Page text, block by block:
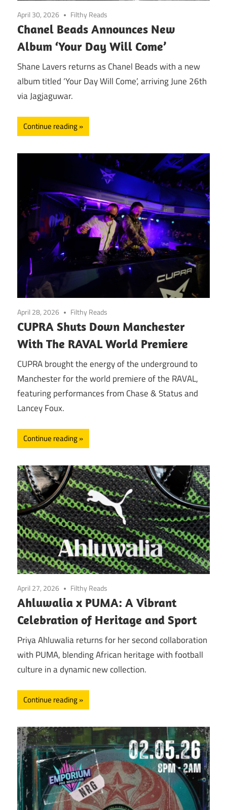
April 30, 2026 Filthy Reads
Chanel Beads Announces New
Album ‘Your Day Will Come’
Shane Lavers returns as Chanel Beads with a new
album titled ‘Your Day Will Come’, arriving June 26th
via Jagjaguwar.
Continue reading
April 28, 2026 Filthy Reads
CUPRA Shuts Down Manchester
With The RAVAL World Premiere
CUPRA brought the energy of the underground to
Manchester for the world premiere of the RAVAL,
featuring performances from Chase & Status and
Lancey Foux.
Continue reading
April 27, 2026 Filthy Reads
Ahluwalia x PUMA: A Vibrant
Celebration of Heritage and Sport
Priya Ahluwalia returns for her second collaboration
with PUMA, blending African heritage with football
culture in a dynamic new collection.
Continue reading